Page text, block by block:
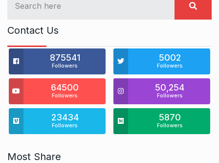
Contact Us
875541
Followers
5002
Followers
64500
Followers
50,254
Followers
23434
Followers
5870
Followers
Most Share